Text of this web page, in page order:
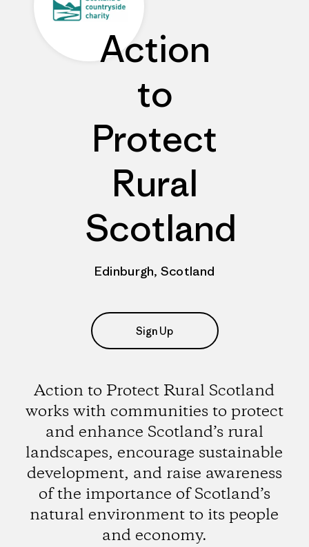
Action
to
Protect
Rural
Scotland
Edinburgh, Scotland
Sign Up
Action to Protect Rural Scotland
works with communities to protect
and enhance Scotland’s rural
landscapes, encourage sustainable
development, and raise awareness
of the importance of Scotland’s
natural environment to its people
and economy.